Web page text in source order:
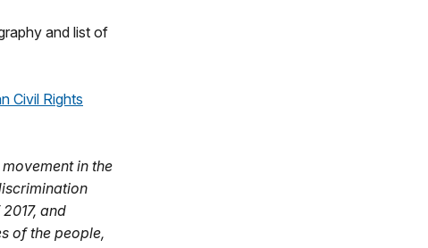
and list of
Civil Rights
in the
and
of the people,